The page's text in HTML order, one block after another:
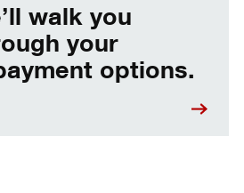
walk you
your
options.